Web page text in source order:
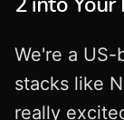
We're a
stacks like
really